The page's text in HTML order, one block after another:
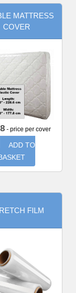
MATTRESS
COVER
- price per cover
ADD TO
FILM